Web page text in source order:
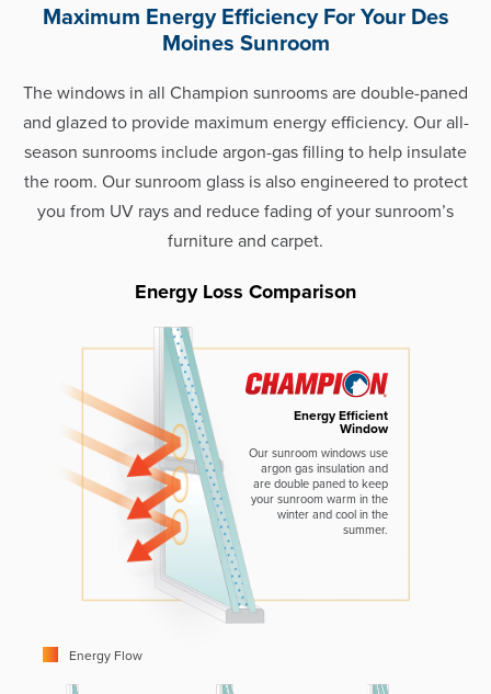
Maximum Energy Efficiency For Your Des
Moines Sunroom
The windows in all Champion sunrooms are double-paned
and glazed to provide maximum energy efficiency. Our all-
season sunrooms include argon-gas filling to help insulate
the room. Our sunroom glass is also engineered to protect
you from UV rays and reduce fading of your sunroom’s
furniture and carpet.
Energy Loss Comparison
Energy Flow
Energy Efficient
Window
Our sunroom windows use
argon gas insulation and
are double paned to keep
your sunroom warm in the
winter and cool in the
summer.